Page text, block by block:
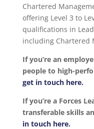
Chartered
offering Level 3 to
qualifications in
including Chartered
If you’re an
people to high-
get in touch here.
If you’re a Forces
transferable skills
in touch here.